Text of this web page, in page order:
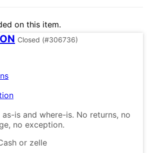
on this item.
Closed (#306736)
as-is and where-is. No returns, no
no exception.
or zelle